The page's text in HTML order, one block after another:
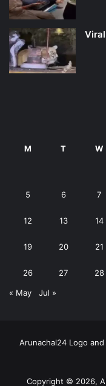
M T W
5 6 7
12 13 14
19 20 21
26 27 28
« May Jul »
Arunachal24 Logo
Copyright © 2026,